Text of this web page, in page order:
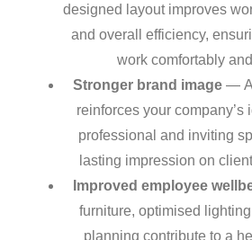
designed layout improves
and overall efficiency,
work comfortably
Stronger brand image — A
reinforces your company’s
professional and inviting
lasting impression on
Improved employee
furniture, optimised
planning contribute to a